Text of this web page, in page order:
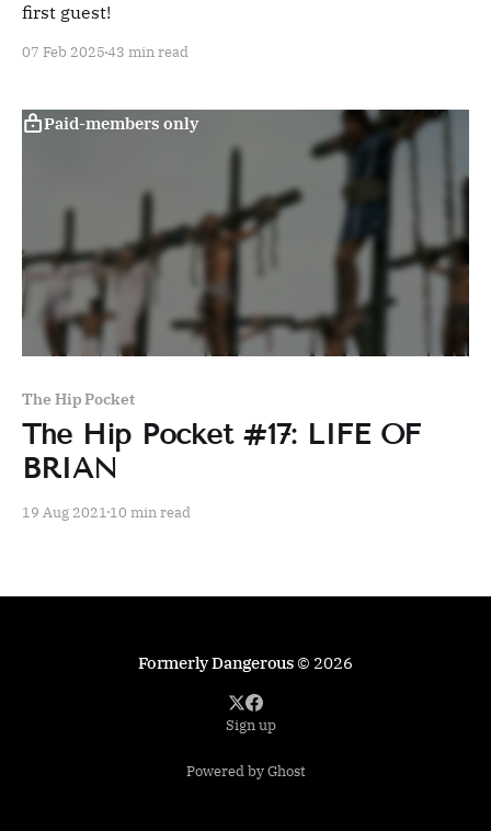
first guest!
07 Feb 202543 min read
Paid-members only
The Hip Pocket
The Hip Pocket #17: LIFE OF
BRIAN
19 Aug 2021 10 min read
Formerly Dangerous© 2026
Sign up
Powered by Ghost